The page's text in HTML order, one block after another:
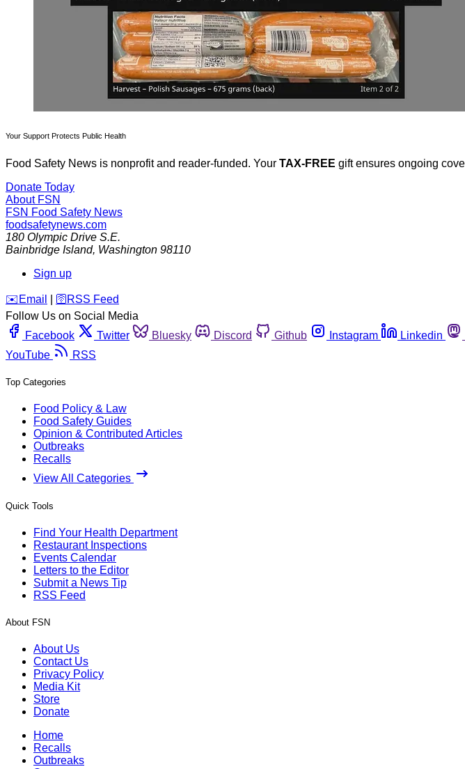
Your Support Protects Public Health
Food Safety News is nonprofit and reader-funded. Your TAX-FREE gift ensures ongoing
Donate Today
About FSN
FSN Food Safety News
foodsafetynews.com
180 Olympic Drive S.E.
Bainbridge Island, Washington 98110
Sign up
️✉️ Email 🛜 RSS Feed
Follow Us on Social Media
Facebook
Twitter Bluesky Discord Github Instagram Linkedin
YouTube
RSS
Top Categories
Food Policy & Law
Food Safety Guides
Opinion & Contributed Articles
Outbreaks
Recalls
View All Categories
Quick Tools
Find Your Health Department
Restaurant Inspections
Events Calendar
Letters to the Editor
Submit a News Tip
RSS Feed
About FSN
About Us
Contact Us
Privacy Policy
Media Kit
Store
Donate
Home
Recalls
Outbreaks